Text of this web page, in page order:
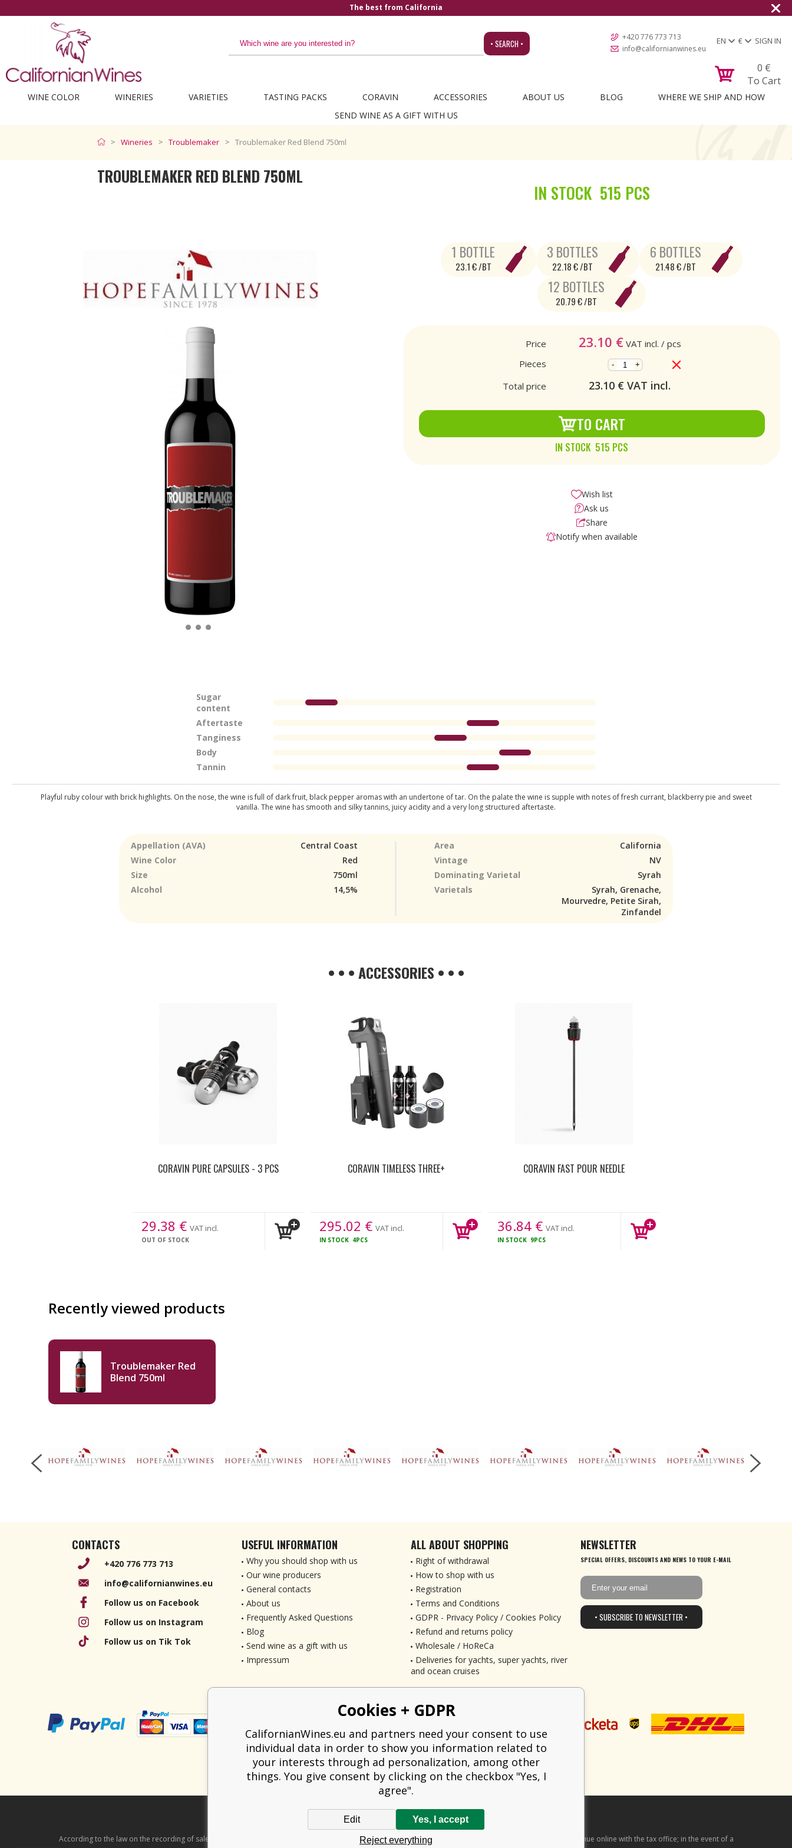
• SEARCH •
+420 776 773 713
info@californianwines.eu
EN € SIGN IN
0 €
To Cart
WINE COLOR WINERIES VARIETIES TASTING PACKS CORAVIN ACCESSORIES ABOUT US BLOG
WHERE WE SHIP AND HOW
SEND WINE AS A GIFT WITH US
Wineries Troublemaker Troublemaker Red Blend 750ml
TROUBLEMAKER RED BLEND 750ML
IN STOCK 515 PCS
1 BOTTLE
23.1 € /BT
3 BOTTLES
22.18 € /BT
6 BOTTLES
21.48 € /BT
12 BOTTLES
20.79 € /BT
Price 23.10 € VAT incl. / pcs
Pieces
- +
Total price 23.10 € VAT incl.
TO CART
IN STOCK 515 PCS
Wish list
Ask us
Share
Notify when available
Sugar
content
Aftertaste
Tanginess
Body
Tannin
Playful ruby colour with brick highlights. On the nose, the wine is full of dark fruit, black pepper aromas with an undertone of tar. On the palate the wine is supple with notes of fresh currant, blackberry pie and sweet
vanilla. The wine has smooth and silky tannins, juicy acidity and a very long structured aftertaste.
Appellation (AVA) Central Coast Area
California
Wine Color
Red Vintage
NV
Size
750ml Dominating Varietal
Syrah
Alcohol
14,5% Varietals
Syrah, Grenache,
Mourvedre, Petite Sirah,
Zinfandel
• • • ACCESSORIES • • •
CORAVIN PURE CAPSULES - 3 PCS
29.38 € VAT incl.
OUT OF STOCK
CORAVIN TIMELESS THREE+
295.02 € VAT incl.
IN STOCK 4PCS
CORAVIN FAST POUR NEEDLE
36.84 € VAT incl.
IN STOCK 9PCS
Recently viewed products
Troublemaker Red
Blend 750ml
CONTACTS
+420 776 773 713
info@californianwines.eu
Follow us on Facebook
Follow us on Instagram
Follow us on Tik Tok
USEFUL INFORMATION
Why you should shop with us
Our wine producers
General contacts
About us
Frequently Asked Questions
Blog
Send wine as a gift with us
Impressum
ALL ABOUT SHOPPING
Right of withdrawal
How to shop with us
Registration
Terms and Conditions
GDPR - Privacy Policy / Cookies Policy
Refund and returns policy
Wholesale / HoReCa
Deliveries for yachts, super yachts, river
and ocean cruises
NEWSLETTER
SPECIAL OFFERS, DISCOUNTS AND NEWS TO YOUR E-MAIL
• SUBSCRIBE TO NEWSLETTER •
According to the law on the recording of sales, the seller is obliged to issue a receipt to the buyer. At the same time, he is obliged to record the received revenue online with the tax office; in the event of a
Cookies + GDPR
CalifornianWines.eu and partners need your consent to use
individual data in order to show you information related to
your interests through ad personalization, among other
things. You give consent by clicking on the checkbox "Yes, I
agree".
Reject everything
Yes, I accept
Edit